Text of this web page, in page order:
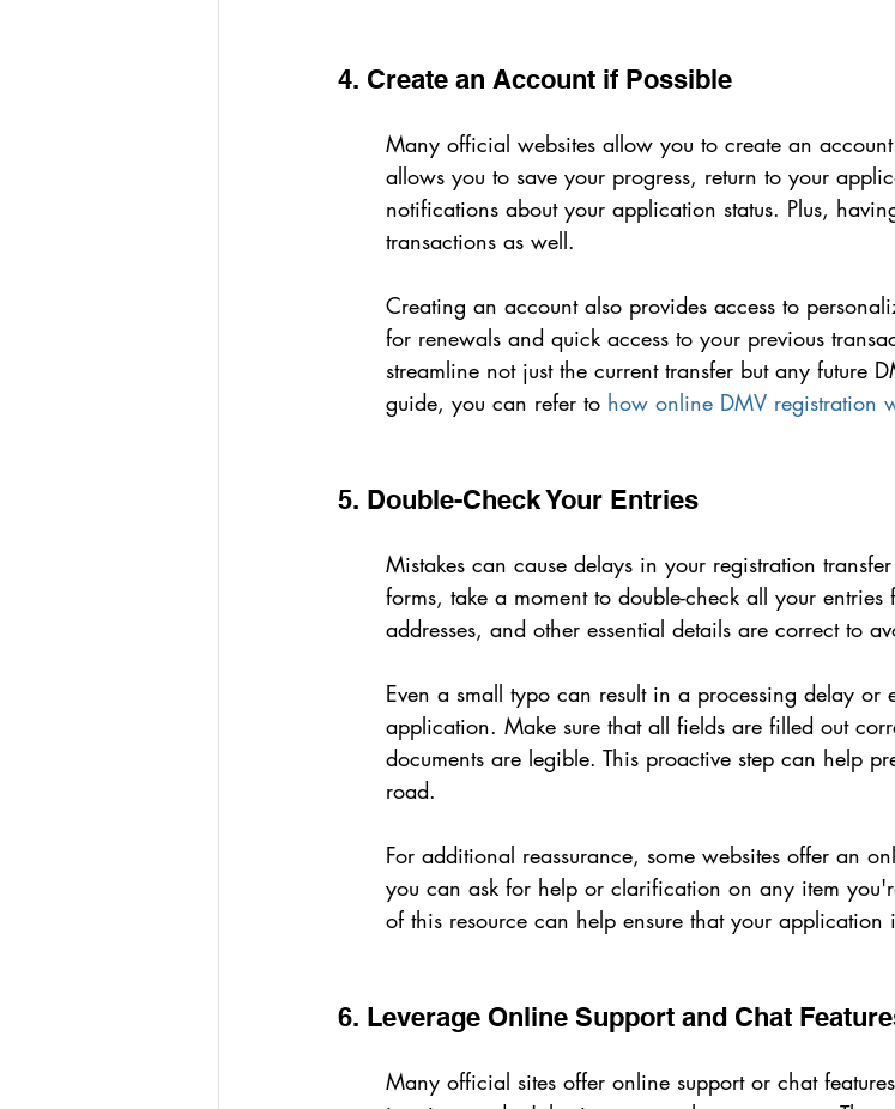
4. Create an Account if Possible
Many official websites allow you to create an
allows you to save your progress, return to your
notifications about your application status. Plus,
transactions as well.
Creating an account also provides access to
for renewals and quick access to your previous
streamline not just the current transfer but any future
guide, you can refer to how online DMV registration
5. Double-Check Your Entries
Mistakes can cause delays in your registration
forms, take a moment to double-check all your
addresses, and other essential details are correct to
Even a small typo can result in a processing delay or
application. Make sure that all fields are filled out
documents are legible. This proactive step can help
road.
For additional reassurance, some websites offer an
you can ask for help or clarification on any item
of this resource can help ensure that your application
6. Leverage Online Support and Chat
Many official sites offer online support or chat